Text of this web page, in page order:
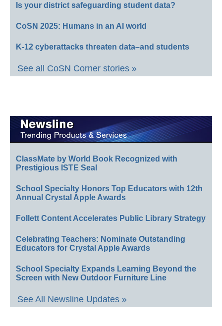
Is your district safeguarding student data?
CoSN 2025: Humans in an AI world
K-12 cyberattacks threaten data–and students
See all CoSN Corner stories »
ClassMate by World Book Recognized with
Prestigious ISTE Seal
School Specialty Honors Top Educators with 12th
Annual Crystal Apple Awards
Follett Content Accelerates Public Library Strategy
Celebrating Teachers: Nominate Outstanding
Educators for Crystal Apple Awards
School Specialty Expands Learning Beyond the
Screen with New Outdoor Furniture Line
See All Newsline Updates »